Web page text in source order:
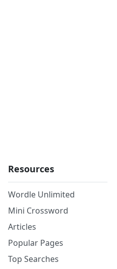
Resources
Wordle Unlimited
Mini Crossword
Articles
Popular Pages
Top Searches